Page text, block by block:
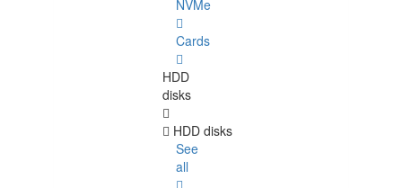
NVMe
Cards
HDD
disks
HDD disks
See
all